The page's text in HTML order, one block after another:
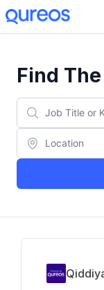
Find